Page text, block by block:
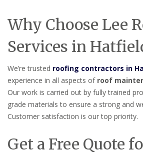
Why Choose Lee
Services in
We’re trusted roofing contractors in
experience in all aspects of roof
Our work is carried out by fully trained
grade materials to ensure a strong and
Customer satisfaction is our top priority.
Get a Free Quote